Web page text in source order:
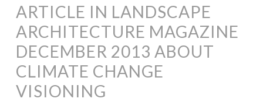
ARTICLE IN LANDSCAPE
ARCHITECTURE MAGAZINE
DECEMBER 2013 ABOUT
CLIMATE CHANGE
VISIONING